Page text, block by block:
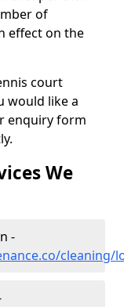
of
effect on the
court
would like a
enquiry form
We
-
cleaning/